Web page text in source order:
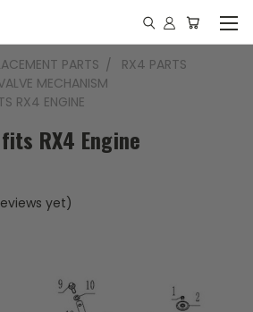
PARTS
RX4 PARTS
MECHANISM
RX4 ENGINE
RX4 Engine
yet)